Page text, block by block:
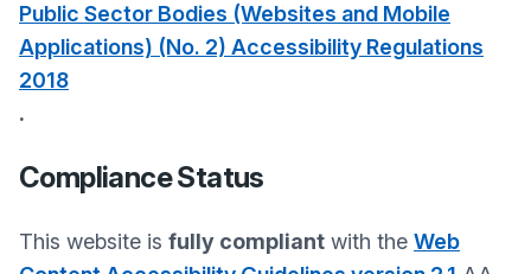
Public Sector Bodies (Websites and Mobile
Applications) (No. 2) Accessibility Regulations
2018
.
Compliance Status
This website is fully compliant with the Web